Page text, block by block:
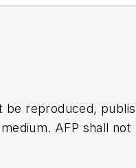
be reproduced,
AFP shall not